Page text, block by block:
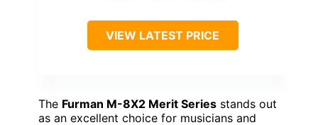
VIEW LATEST PRICE
The Furman M-8X2 Merit Series stands out
as an excellent choice for musicians and